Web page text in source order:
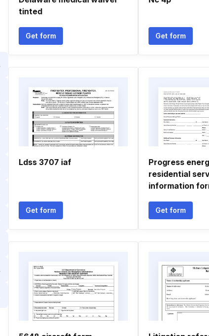
tinted
Get form Get form
Ldss 3707 iaf
Get form
Progress
residential
information
Get form